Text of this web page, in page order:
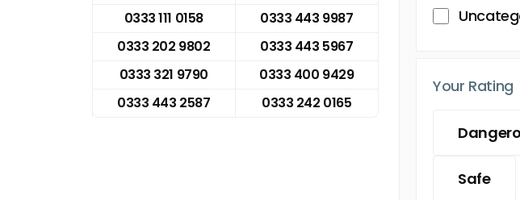
0333 111 0158
0333 443 9987
0333 202 9802
0333 443 5967
0333 321 9790
0333 400 9429
0333 443 2587
0333 242 0165
Your Rating
Safe